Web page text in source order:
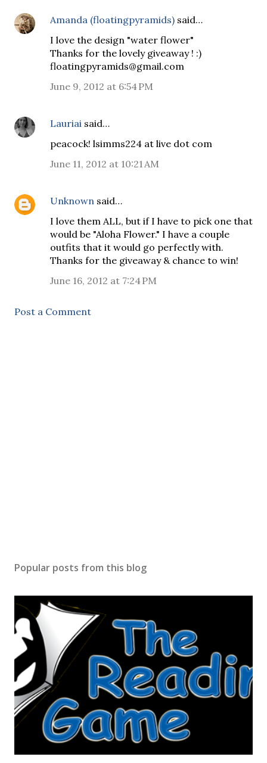
Amanda (floatingpyramids) said…
I love the design "water flower"
Thanks for the lovely giveaway ! :)
floatingpyramids@gmail.com
June 9, 2012 at 6:54 PM
Lauriai said…
peacock! lsimms224 at live dot com
June 11, 2012 at 10:21 AM
Unknown said…
I love them ALL, but if I have to pick one that
would be "Aloha Flower." I have a couple
outfits that it would go perfectly with.
Thanks for the giveaway & chance to win!
June 16, 2012 at 7:24 PM
Post a Comment
Popular posts from this blog